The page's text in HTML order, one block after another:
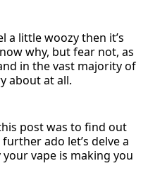
a little woozy then it’s
why, but fear not, as
in the vast majority of
about at all.
post was to find out
ado let’s delve a
vape is making you